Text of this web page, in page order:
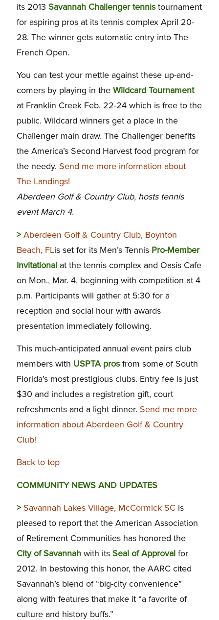
its 2013 Savannah Challenger tennistournament
for aspiring pros at its tennis complex April 20-
28. The winner gets automatic entry into The
French Open.
You can test your mettle against these up-and-
comers by playing in theWildcard Tournament
at Franklin Creek Feb. 22-24 which is free to the
public. Wildcard winners get a place in the
Challenger main draw. The Challenger benefits
the America’s Second Harvest food program for
the needy. Send me more information about
The Landings!
Aberdeen Golf & Country Club, hosts tennis
event March 4.
>Aberdeen Golf & Country Club, Boynton
Beach, FLis set for its Men’s Tennis Pro-Member
Invitational at the tennis complex and Oasis Cafe
on Mon., Mar. 4, beginning with competition at 4
p.m. Participants will gather at 5:30 for a
reception and social hour with awards
presentation immediately following.
This much-anticipated annual event pairs club
members with USPTA prosfrom some of South
Florida’s most prestigious clubs. Entry fee is just
$30 and includes a registration gift, court
refreshments and a light dinner. Send me more
information about Aberdeen Golf & Country
Club!
Back to top
COMMUNITY NEWS AND UPDATES
> Savannah Lakes Village, McCormick SCis
pleased to report that the American Association
of Retirement Communities has honored the
City of Savannahwith its Seal of Approval for
2012. In bestowing this honor, the AARC cited
Savannah’s blend of “big-city convenience”
along with features that make it “a favorite of
culture and history buffs.”